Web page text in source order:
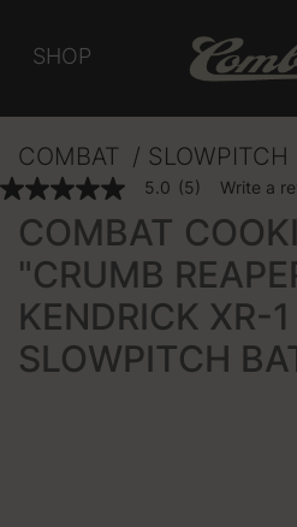
SHOP
COMBAT SLOWPITCH
3.3 out of 5 Customer Rating
5.0
out
stars,
average
rating
value.
Read
5.0 (5) Write a
COMBAT
"CRUMB
KENDRICK XR-
SLOWPITCH